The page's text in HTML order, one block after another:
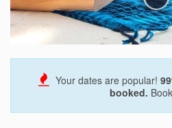
Your dates are popular! 99
booked.